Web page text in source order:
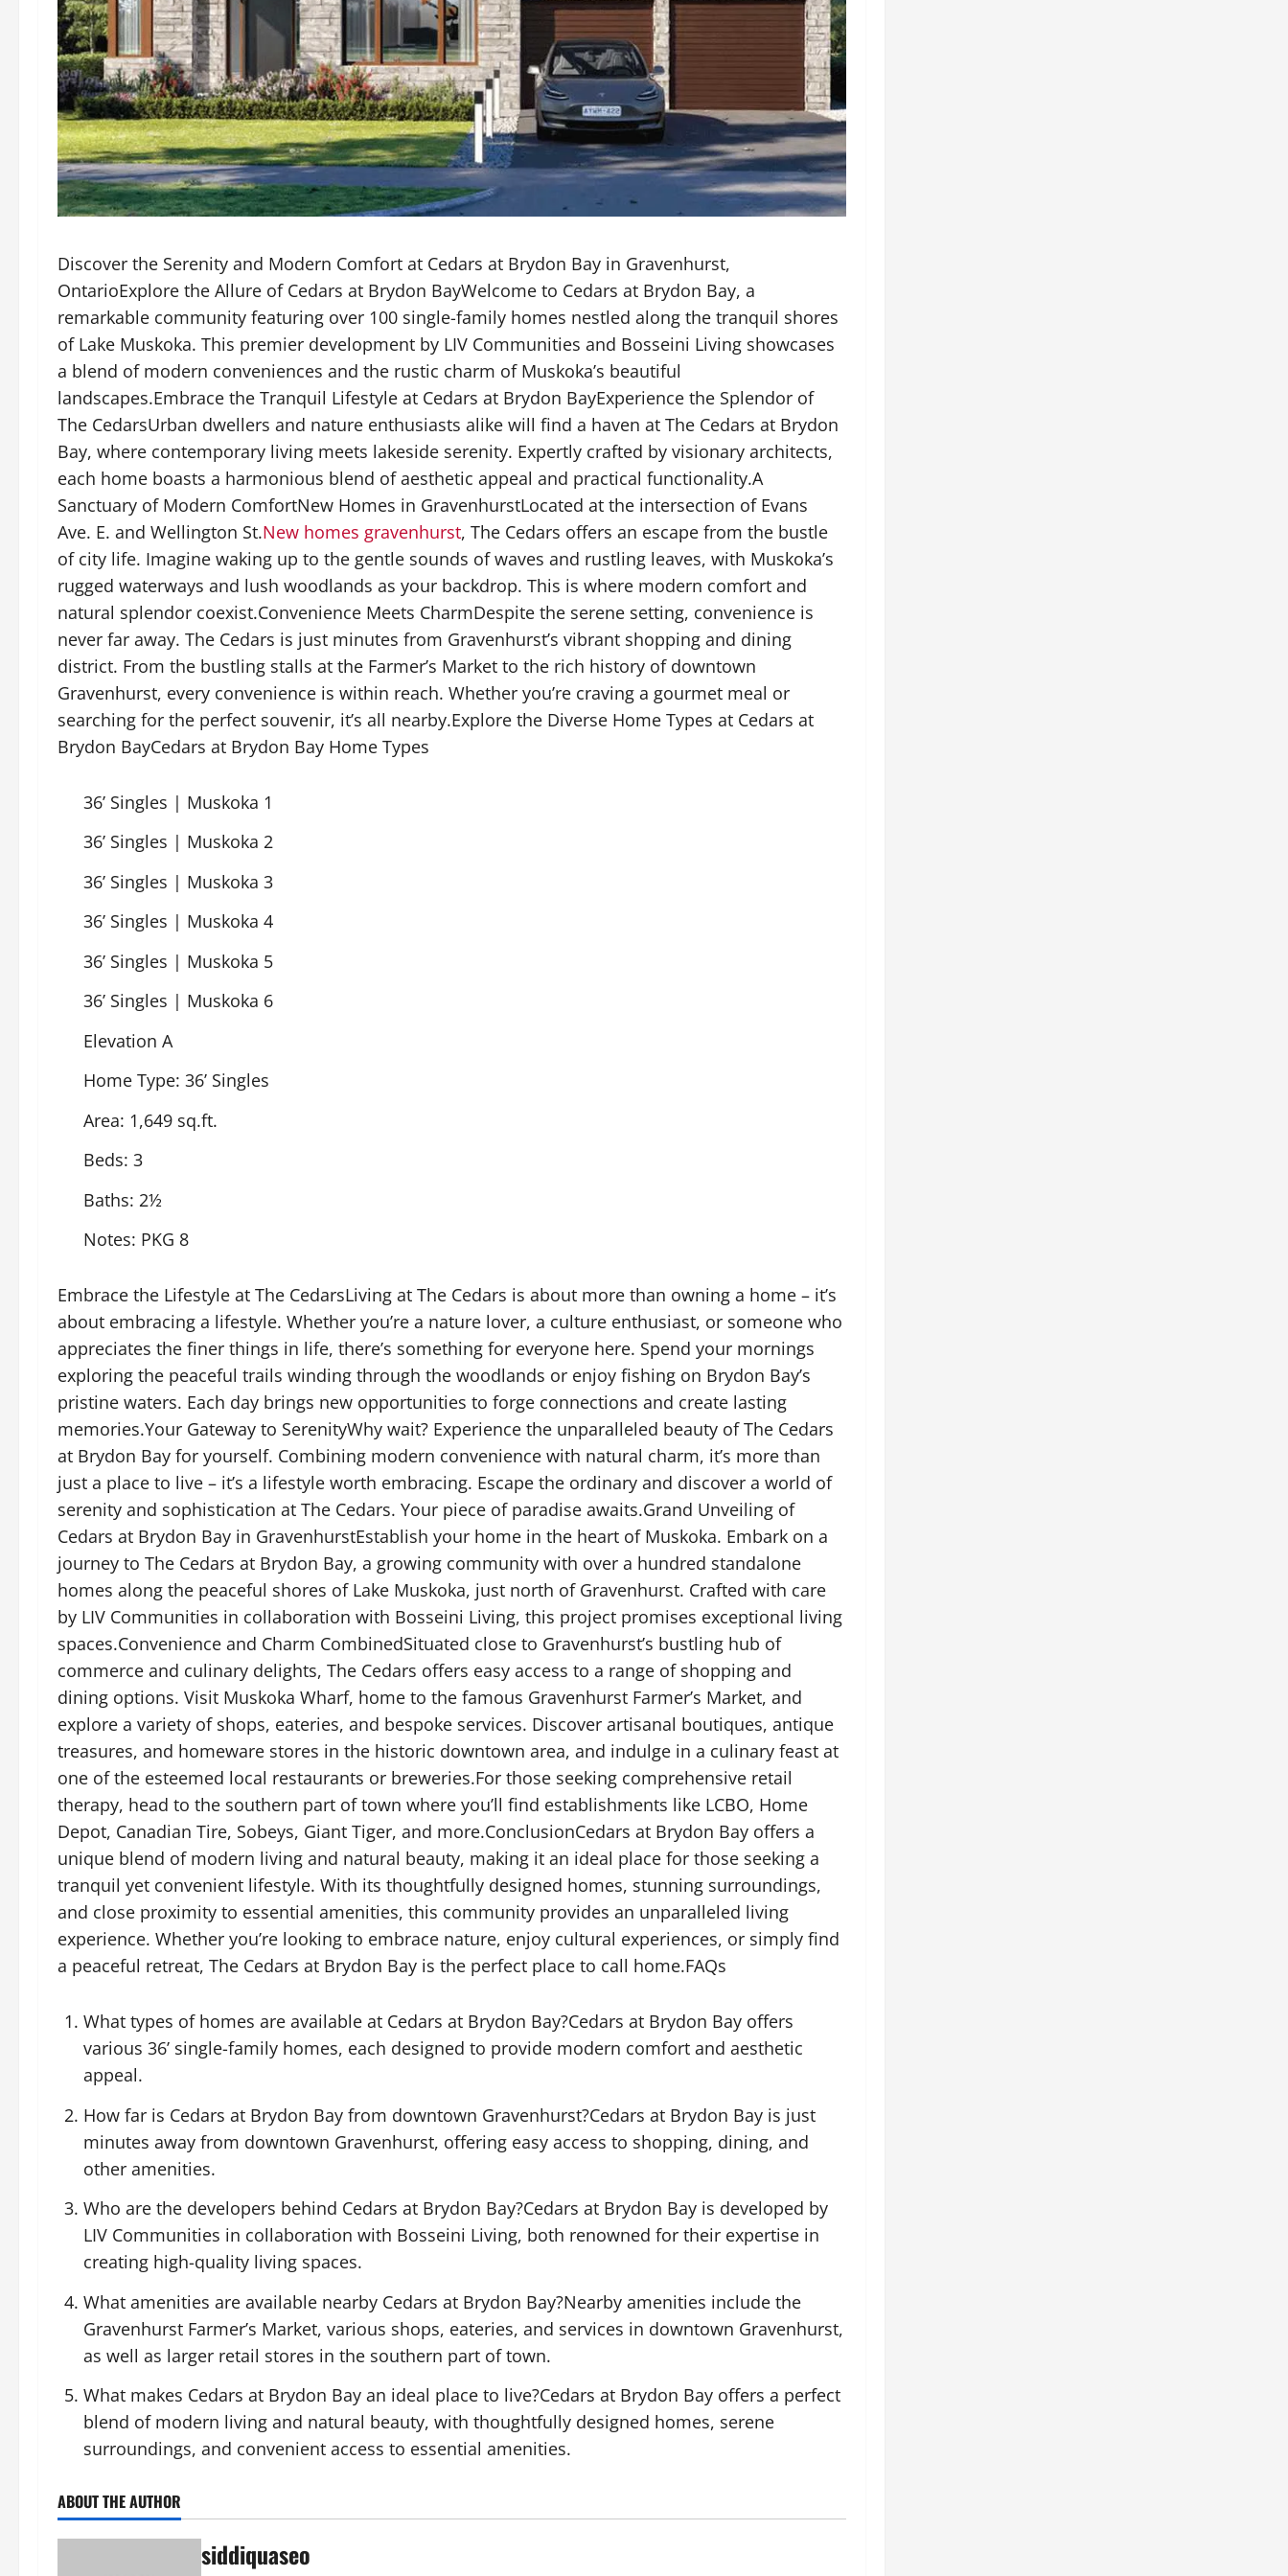
Discover the Serenity and Modern Comfort at Cedars at Brydon Bay in Gravenhurst,
OntarioExplore the Allure of Cedars at Brydon BayWelcome to Cedars at Brydon Bay, a
remarkable community featuring over 100 single-family homes nestled along the tranquil shores
of Lake Muskoka. This premier development by LIV Communities and Bosseini Living showcases
a blend of modern conveniences and the rustic charm of Muskoka’s beautiful
landscapes.Embrace the Tranquil Lifestyle at Cedars at Brydon BayExperience the Splendor of
The CedarsUrban dwellers and nature enthusiasts alike will find a haven at The Cedars at Brydon
Bay, where contemporary living meets lakeside serenity. Expertly crafted by visionary architects,
each home boasts a harmonious blend of aesthetic appeal and practical functionality.A
Sanctuary of Modern ComfortNew Homes in GravenhurstLocated at the intersection of Evans
Ave. E. and Wellington St.New homes gravenhurst, The Cedars offers an escape from the bustle
of city life. Imagine waking up to the gentle sounds of waves and rustling leaves, with Muskoka’s
rugged waterways and lush woodlands as your backdrop. This is where modern comfort and
natural splendor coexist.Convenience Meets CharmDespite the serene setting, convenience is
never far away. The Cedars is just minutes from Gravenhurst’s vibrant shopping and dining
district. From the bustling stalls at the Farmer’s Market to the rich history of downtown
Gravenhurst, every convenience is within reach. Whether you’re craving a gourmet meal or
searching for the perfect souvenir, it’s all nearby.Explore the Diverse Home Types at Cedars at
Brydon BayCedars at Brydon Bay Home Types
36’ Singles | Muskoka 1
36’ Singles | Muskoka 2
36’ Singles | Muskoka 3
36’ Singles | Muskoka 4
36’ Singles | Muskoka 5
36’ Singles | Muskoka 6
Elevation A
Home Type: 36’ Singles
Area: 1,649 sq.ft.
Beds: 3
Baths: 2½
Notes: PKG 8
Embrace the Lifestyle at The CedarsLiving at The Cedars is about more than owning a home – it’s
about embracing a lifestyle. Whether you’re a nature lover, a culture enthusiast, or someone who
appreciates the finer things in life, there’s something for everyone here. Spend your mornings
exploring the peaceful trails winding through the woodlands or enjoy fishing on Brydon Bay’s
pristine waters. Each day brings new opportunities to forge connections and create lasting
memories.Your Gateway to SerenityWhy wait? Experience the unparalleled beauty of The Cedars
at Brydon Bay for yourself. Combining modern convenience with natural charm, it’s more than
just a place to live – it’s a lifestyle worth embracing. Escape the ordinary and discover a world of
serenity and sophistication at The Cedars. Your piece of paradise awaits.Grand Unveiling of
Cedars at Brydon Bay in GravenhurstEstablish your home in the heart of Muskoka. Embark on a
journey to The Cedars at Brydon Bay, a growing community with over a hundred standalone
homes along the peaceful shores of Lake Muskoka, just north of Gravenhurst. Crafted with care
by LIV Communities in collaboration with Bosseini Living, this project promises exceptional living
spaces.Convenience and Charm CombinedSituated close to Gravenhurst’s bustling hub of
commerce and culinary delights, The Cedars offers easy access to a range of shopping and
dining options. Visit Muskoka Wharf, home to the famous Gravenhurst Farmer’s Market, and
explore a variety of shops, eateries, and bespoke services. Discover artisanal boutiques, antique
treasures, and homeware stores in the historic downtown area, and indulge in a culinary feast at
one of the esteemed local restaurants or breweries.For those seeking comprehensive retail
therapy, head to the southern part of town where you’ll find establishments like LCBO, Home
Depot, Canadian Tire, Sobeys, Giant Tiger, and more.ConclusionCedars at Brydon Bay offers a
unique blend of modern living and natural beauty, making it an ideal place for those seeking a
tranquil yet convenient lifestyle. With its thoughtfully designed homes, stunning surroundings,
and close proximity to essential amenities, this community provides an unparalleled living
experience. Whether you’re looking to embrace nature, enjoy cultural experiences, or simply find
a peaceful retreat, The Cedars at Brydon Bay is the perfect place to call home.FAQs
What types of homes are available at Cedars at Brydon Bay?Cedars at Brydon Bay offers
various 36’ single-family homes, each designed to provide modern comfort and aesthetic
appeal.
How far is Cedars at Brydon Bay from downtown Gravenhurst?Cedars at Brydon Bay is just
minutes away from downtown Gravenhurst, offering easy access to shopping, dining, and
other amenities.
Who are the developers behind Cedars at Brydon Bay?Cedars at Brydon Bay is developed by
LIV Communities in collaboration with Bosseini Living, both renowned for their expertise in
creating high-quality living spaces.
What amenities are available nearby Cedars at Brydon Bay?Nearby amenities include the
Gravenhurst Farmer’s Market, various shops, eateries, and services in downtown Gravenhurst,
as well as larger retail stores in the southern part of town.
What makes Cedars at Brydon Bay an ideal place to live?Cedars at Brydon Bay offers a perfect
blend of modern living and natural beauty, with thoughtfully designed homes, serene
surroundings, and convenient access to essential amenities.
ABOUT THE AUTHOR
siddiquaseo